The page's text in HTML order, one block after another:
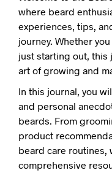
where beard
experiences, tips,
journey. Whether
just starting out, this
art of growing and
In this journal, you
and personal
beards. From
product
beard care routines,
comprehensive